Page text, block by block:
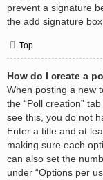
prevent a signature
the add signature
Top
How do I create a
When posting a new
the “Poll creation”
see this, you do not
Enter a title and at
making sure each
can also set the
under “Options per